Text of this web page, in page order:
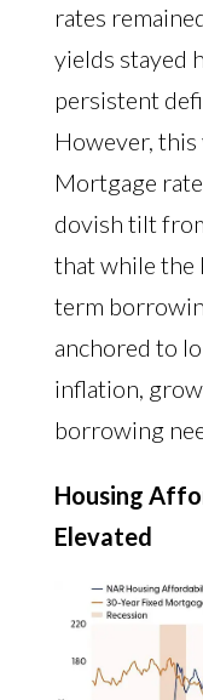
rates
yields stayed
persistent
However,
Mortgage
dovish tilt
that while the
term
anchored to
inflation,
borrowing
Housing
Elevated